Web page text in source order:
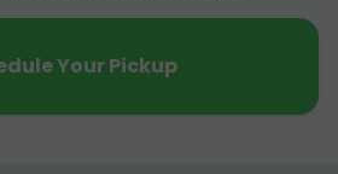
Your Pickup